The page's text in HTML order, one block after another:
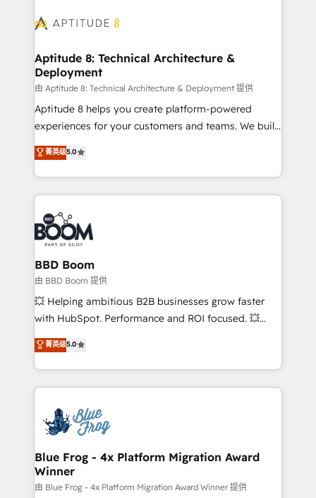
cumulées
Seamless CRM, CMS, and automation setup •
Custom APIs and third-party integrations 📈 End-to-
End Revenue Acceleration • Lifecycle marketing and
pipeline growth programs • Sales enablement tools
and CRM optimization • Retention strategies with
customer journey mapping 🏅 Elite-Level HubSpot
implementations • Deep expertise across marketing,
sales, and service hubs • Built-in flexibility for
Aptitude 8: Technical Architecture &
Deployment
由 Aptitude 8: Technical Architecture & Deployment 提供
Aptitude 8 helps you create platform-powered
experiences for your customers and teams. We build
multi-hub solutions and orchestrate operations
across your entire tech stack. Aptitude 8 is trusted
by top brands such as Lenovo, Bluetooth,
International Sports Sciences Association, SXSW,
Notion, Soundcloud, American Nurses Association,
Randstad, Uber Freight, and HubSpot itself. We have
the largest technical consulting team of any HubSpot
partner and expertise across operational strategy,
business-first process building, system integration,
custom development, and extensibility. When you
work with Aptitude 8, you get a team – not an
development, and project management. We have
100% US-based, FTE team members. We offer
migrations from other platforms, systems
integration, extensibility, custom development, and
菁英级5.0
BBD Boom
由 BBD Boom 提供
💥 Helping ambitious B2B businesses grow faster
with HubSpot. Performance and ROI focused. 💥
BBD Boom is the HubSpot partner that can help you
to HubSpot Better. We work with your teams to
solve all your HubSpot challenges and improve user
adoption, sales process and marketing results.
the first time 🔧 Designing and optimising your
HubSpot set-up for better results 🌐 Website design
and build using HubSpot 🔌 Integrating HubSpot
with other systems 🎓 Training your teams to be
HubSpot pros 📊 Lead generation services using
菁英级5.0
Blue Frog - 4x Platform Migration Award
Winner
由 Blue Frog - 4x Platform Migration Award Winner 提供